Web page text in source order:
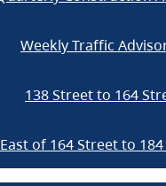
Weekly Traffic
138 Street to 164
East of 164 Street to